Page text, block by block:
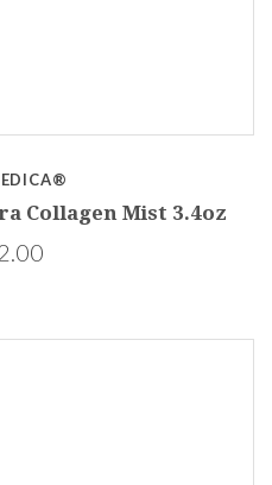
Collagen Mist 3.4oz